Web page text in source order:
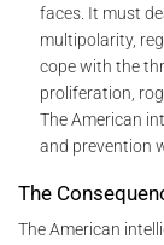
faces. It must
multipolarity,
cope with the
proliferation,
The American
and prevention
The
The American